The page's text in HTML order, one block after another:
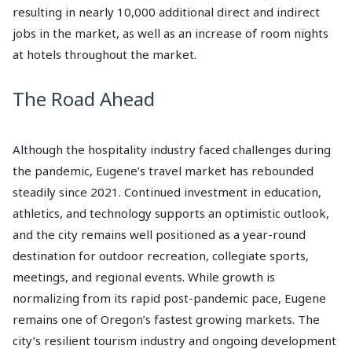
resulting in nearly 10,000 additional direct and indirect
jobs in the market, as well as an increase of room nights
at hotels throughout the market.
The Road Ahead
Although the hospitality industry faced challenges during
the pandemic, Eugene’s travel market has rebounded
steadily since 2021. Continued investment in education,
athletics, and technology supports an optimistic outlook,
and the city remains well positioned as a year-round
destination for outdoor recreation, collegiate sports,
meetings, and regional events. While growth is
normalizing from its rapid post-pandemic pace, Eugene
remains one of Oregon’s fastest growing markets. The
city’s resilient tourism industry and ongoing development